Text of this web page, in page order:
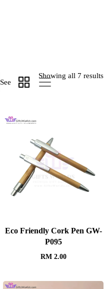
Showing all 7 results
See
Eco Friendly Cork Pen GW-
P095
RM2.00